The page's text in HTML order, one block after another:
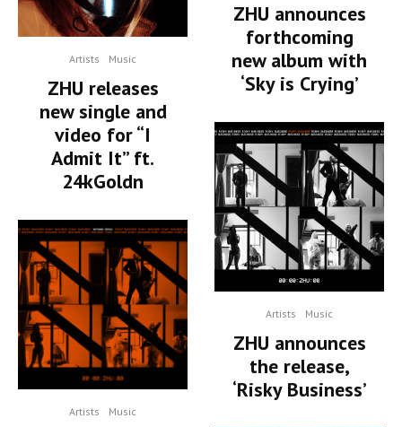
Artists Music
ZHU releases
new single and
video for “I
Admit It” ft.
24kGoldn
Artists Music
ZHU announces
forthcoming
new album with
‘Sky is Crying’
Artists Music
ZHU announces
the release,
‘Risky Business’